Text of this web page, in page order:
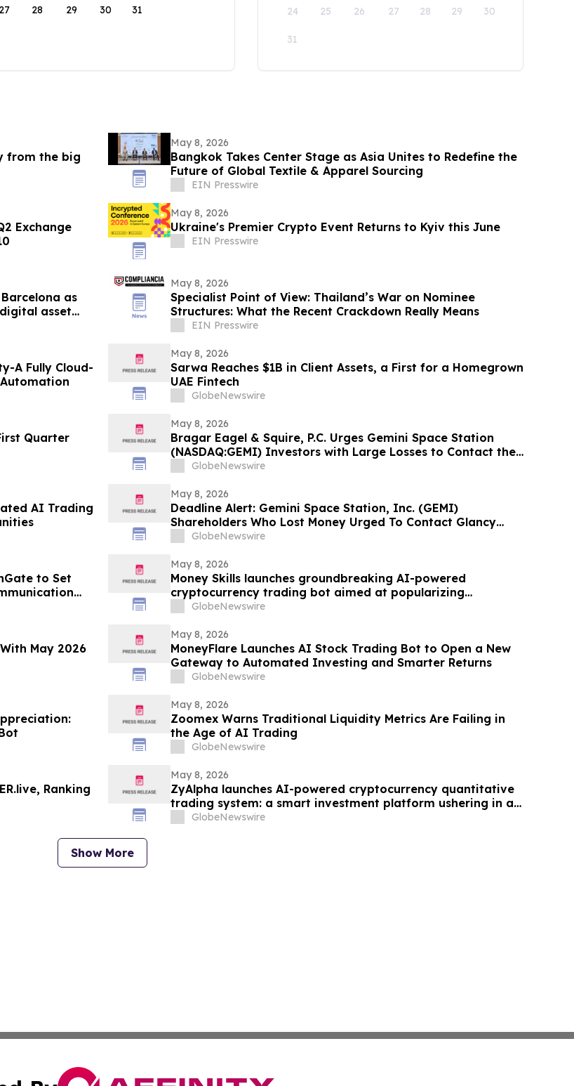
27 28 29 30 31 24 25 26 27 28 29 30
31
from the big
May 8, 2026
Bangkok Takes Center Stage as Asia Unites to Redefine the
Future of Global Textile & Apparel Sourcing
EIN Presswire
Exchange
May 8, 2026
Ukraine's Premier Crypto Event Returns to Kyiv this June
EIN Presswire
as
asset
May 8, 2026
Specialist Point of View: Thailand’s War on Nominee
Structures: What the Recent Crackdown Really Means
EIN Presswire
A Fully Cloud-
May 8, 2026
Sarwa Reaches $1B in Client Assets, a First for a Homegrown
UAE Fintech
GlobeNewswire
Quarter
May 8, 2026
Bragar Eagel & Squire, P.C. Urges Gemini Space Station
(NASDAQ:GEMI) Investors with Large Losses to Contact the
Firm Regarding Upcoming Lead Plaintiff Deadline
GlobeNewswire
AI Trading
May 8, 2026
Deadline Alert: Gemini Space Station, Inc. (GEMI)
Shareholders Who Lost Money Urged To Contact Glancy
Prongay Wolke & Rotter LLP About Securities Fraud Lawsuit
GlobeNewswire
to Set
May 8, 2026
Money Skills launches groundbreaking AI-powered
cryptocurrency trading bot aimed at popularizing
automated investing.
GlobeNewswire
May 2026
May 8, 2026
MoneyFlare Launches AI Stock Trading Bot to Open a New
Gateway to Automated Investing and Smarter Returns
GlobeNewswire
May 8, 2026
Zoomex Warns Traditional Liquidity Metrics Are Failing in
the Age of AI Trading
GlobeNewswire
Ranking
May 8, 2026
ZyAlpha launches AI-powered cryptocurrency quantitative
trading system: a smart investment platform ushering in a
new era of digital asset trading.
GlobeNewswire
Show More